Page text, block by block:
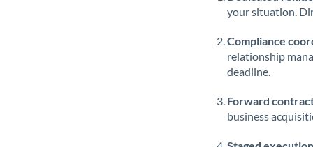
your situation.
Compliance
relationship
deadline.
Forward
business